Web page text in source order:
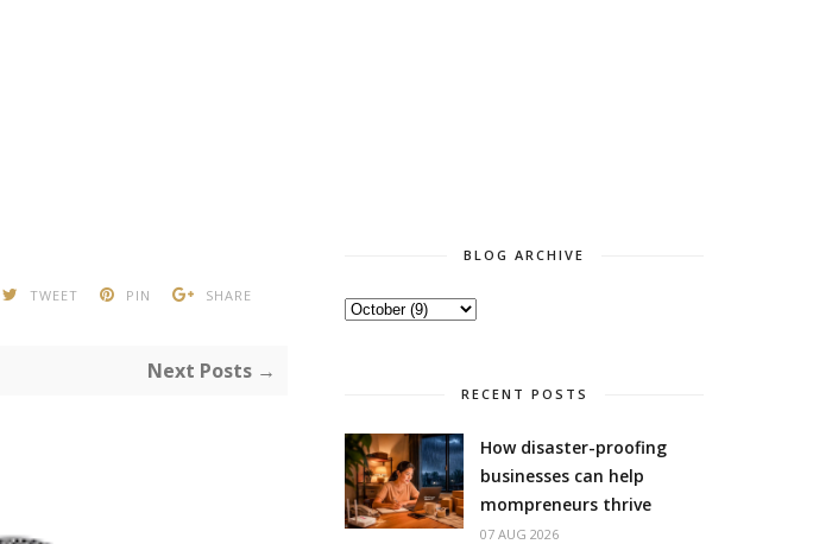
TWEET PIN SHARE
Next Posts →
BLOG ARCHIVE
RECENT POSTS
How disaster-proofing
businesses can help
mompreneurs thrive
07 AUG 2026